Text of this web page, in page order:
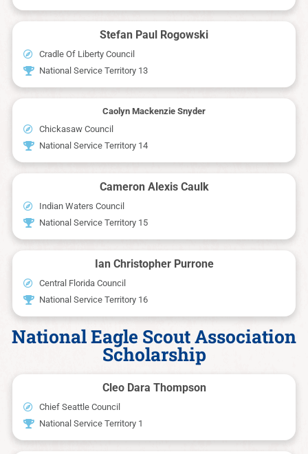
Stefan Paul Rogowski
Cradle Of Liberty Council
National Service Territory 13
Caolyn Mackenzie Snyder
Chickasaw Council
National Service Territory 14
Cameron Alexis Caulk
Indian Waters Council
National Service Territory 15
Ian Christopher Purrone
Central Florida Council
National Service Territory 16
National Eagle Scout Association
Scholarship
Cleo Dara Thompson
Chief Seattle Council
National Service Territory 1